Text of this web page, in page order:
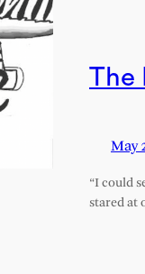
The
May
“I could
stared at